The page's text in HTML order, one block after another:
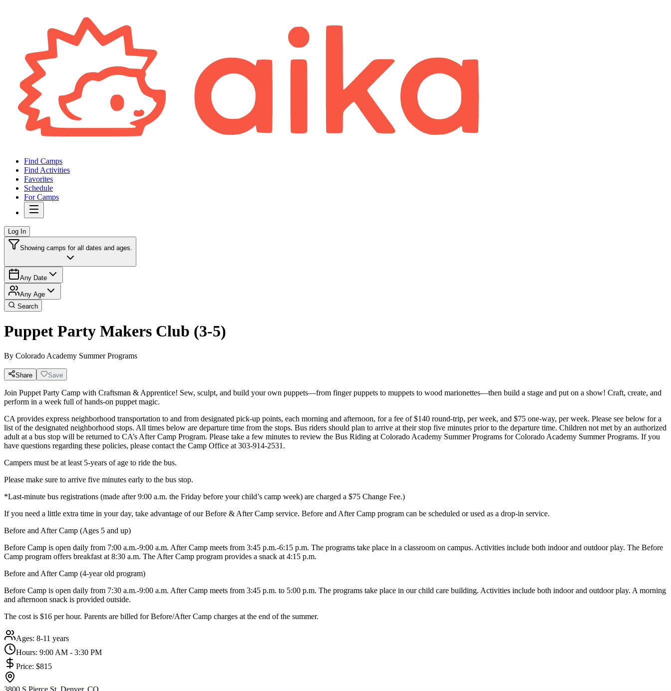
Find Camps
Find Activities
Favorites
Schedule
For Camps
Log In
Showing camps for all dates and ages.
Any Date
Any Age
Search
Puppet Party Makers Club (3-5)
By Colorado Academy Summer Programs
Share Save
Join Puppet Party Camp with Craftsman & Apprentice! Sew, sculpt, and build your own puppets—from finger puppets to muppets to wood marionettes—then build a stage and put on a show! Craft, create, and
perform in a week full of hands-on puppet magic.
CA provides express neighborhood transportation to and from designated pick-up points, each morning and afternoon, for a fee of $140 round-trip, per week, and $75 one-way, per week. Please see below for a
list of the designated neighborhood stops. All times below are departure time from the stops. Bus riders should plan to arrive at their stop five minutes prior to the departure time. Children not met by an authorized
adult at a bus stop will be returned to CA’s After Camp Program. Please take a few minutes to review the Bus Riding at Colorado Academy Summer Programs for Colorado Academy Summer Programs. If you
have questions regarding these policies, please contact the Camp Office at 303-914-2531.
Campers must be at least 5-years of age to ride the bus.
Please make sure to arrive five minutes early to the bus stop.
*Last-minute bus registrations (made after 9:00 a.m. the Friday before your child’s camp week) are charged a $75 Change Fee.)
If you need a little extra time in your day, take advantage of our Before & After Camp service. Before and After Camp program can be scheduled or used as a drop-in service.
Before and After Camp (Ages 5 and up)
Before Camp is open daily from 7:00 a.m.-9:00 a.m. After Camp meets from 3:45 p.m.-6:15 p.m. The programs take place in a classroom on campus. Activities include both indoor and outdoor play. The Before
Camp program offers breakfast at 8:30 a.m. The After Camp program provides a snack at 4:15 p.m.
Before and After Camp (4-year old program)
Before Camp is open daily from 7:30 a.m.-9:00 a.m. After Camp meets from 3:45 p.m. to 5:00 p.m. The programs take place in our child care building. Activities include both indoor and outdoor play. A morning
and afternoon snack is provided outside.
The cost is $16 per hour. Parents are billed for Before/After Camp charges at the end of the summer.
Ages: 8-11 years
Hours: 9:00 AM - 3:30 PM
Price: $815
3800 S Pierce St, Denver, CO